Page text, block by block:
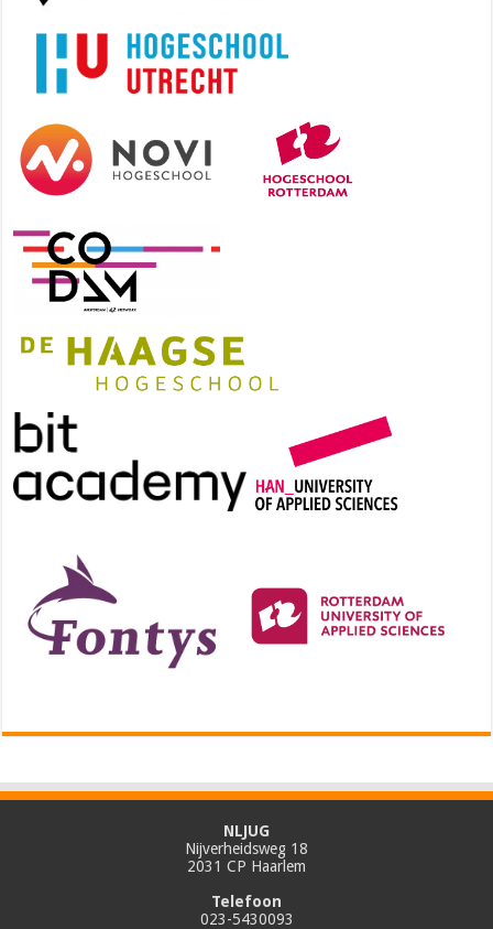
NLJUG
Nijverheidsweg 18
2031 CP Haarlem
Telefoon
023-5430093